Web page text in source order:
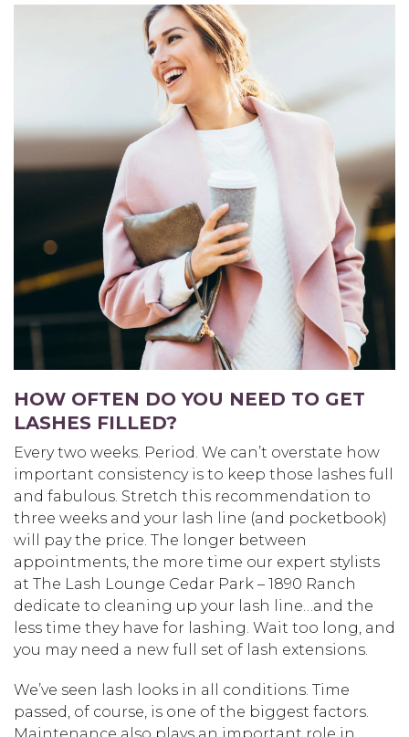
HOW OFTEN DO YOU NEED TO GET
LASHES FILLED?
Every two weeks. Period. We can’t overstate how
important consistency is to keep those lashes full
and fabulous. Stretch this recommendation to
three weeks and your lash line (and pocketbook)
will pay the price. The longer between
appointments, the more time our expert stylists
at The Lash Lounge Cedar Park – 1890 Ranch
dedicate to cleaning up your lash line…and the
less time they have for lashing. Wait too long, and
you may need a new full set of lash extensions.
We’ve seen lash looks in all conditions. Time
passed, of course, is one of the biggest factors.